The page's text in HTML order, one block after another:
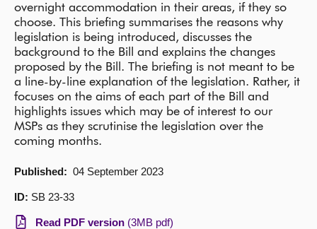
Chamber and committees
Get involved
Visit
About
overnight accommodation in their areas, if they so
choose. This briefing summarises the reasons why
legislation is being introduced, discusses the
background to the Bill and explains the changes
proposed by the Bill. The briefing is not meant to be
a line-by-line explanation of the legislation. Rather, it
focuses on the aims of each part of the Bill and
highlights issues which may be of interest to our
MSPs as they scrutinise the legislation over the
coming months.
Published: 04 September 2023
ID: SB 23-33
Read PDF version (3MB pdf)